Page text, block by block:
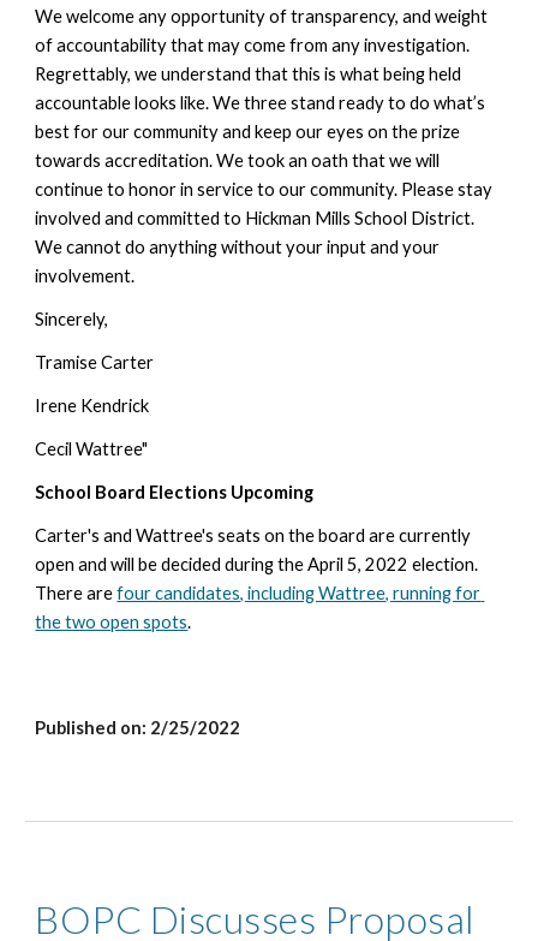
We welcome any opportunity of transparency, and weight
of accountability that may come from any investigation.
Regrettably, we understand that this is what being held
accountable looks like. We three stand ready to do what’s
best for our community and keep our eyes on the prize
towards accreditation. We took an oath that we will
continue to honor in service to our community. Please stay
involved and committed to Hickman Mills School District.
We cannot do anything without your input and your
involvement.
Sincerely,
Tramise Carter
Irene Kendrick
Cecil Wattree"
School Board Elections Upcoming
Carter's and Wattree's seats on the board are currently
open and will be decided during the April 5, 2022 election.
There are four candidates, including Wattree, running for
the two open spots.
Published on: 2/25/2022
BOPC Discusses Proposal